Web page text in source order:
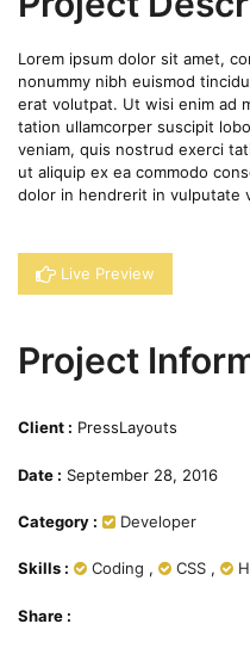
Lorem ipsum dolor sit amet,
nonummy nibh euismod
erat volutpat. Ut wisi enim ad
tation ullamcorper suscipit
veniam, quis nostrud exerci
ut aliquip ex ea commodo
dolor in hendrerit in vulputate
Live Preview
Project
Client : PressLayouts
Date : September 28, 2016
Category : Developer
Skills : Coding , CSS ,
Share :